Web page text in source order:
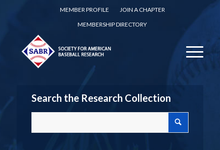
MEMBER PROFILE
JOIN A CHAPTER
MEMBERSHIP DIRECTORY
Search the Research Collection